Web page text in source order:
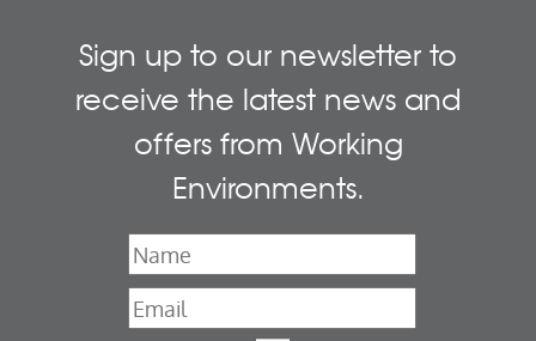
Sign up to our newsletter to
receive the latest news and
offers from Working
Environments.
Name
Email*